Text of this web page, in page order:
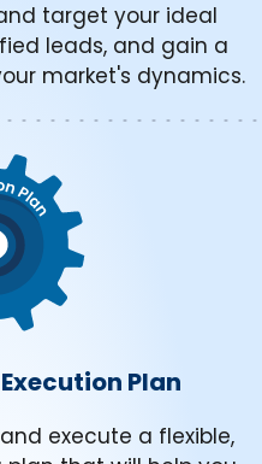
target your ideal
leads, and gain a
market's dynamics.
Plan
execute a flexible,